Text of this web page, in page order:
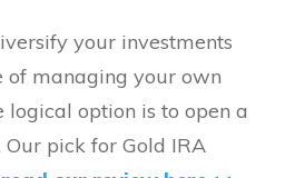
your investments
of managing your own
logical option is to open a
pick for Gold IRA